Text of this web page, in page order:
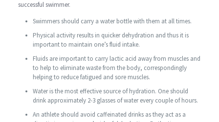
successful swimmer.
Swimmers should carry a water bottle with them at all times.
Physical activity results in quicker dehydration and thus it is
important to maintain one’s fluid intake.
Fluids are important to carry lactic acid away from muscles and
to help to eliminate waste from the body, correspondingly
helping to reduce fatigued and sore muscles.
Water is the most effective source of hydration. One should
drink approximately 2-3 glasses of water every couple of hours.
An athlete should avoid caffeinated drinks as they act as a